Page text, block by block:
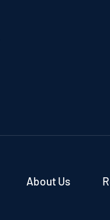
About Us